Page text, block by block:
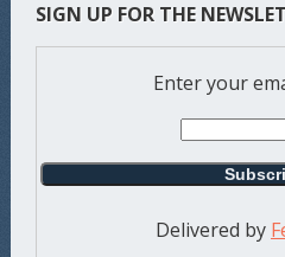
SIGN UP FOR THE
Enter your
Delivered by